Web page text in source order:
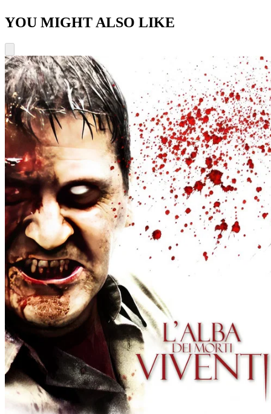
YOU MIGHT ALSO LIKE